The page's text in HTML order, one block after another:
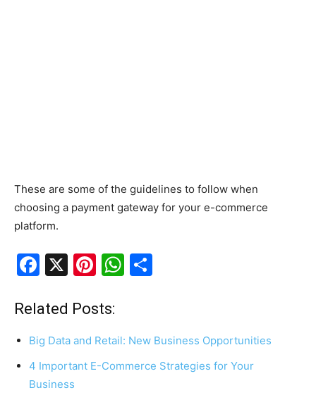
These are some of the guidelines to follow when
choosing a payment gateway for your e-commerce
platform.
F
c
e
b
o
X
Pi
er
e
st
W
s
p
e
Related Posts:
Big Data and Retail: New Business Opportunities
4 Important E-Commerce Strategies for Your
Business